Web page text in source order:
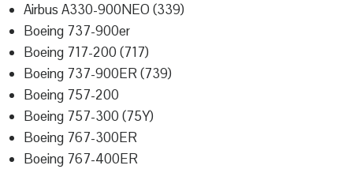
Airbus A330-900NEO (339)
Boeing 737-900er
Boeing 717-200 (717)
Boeing 737-900ER (739)
Boeing 757-200
Boeing 757-300 (75Y)
Boeing 767-300ER
Boeing 767-400ER